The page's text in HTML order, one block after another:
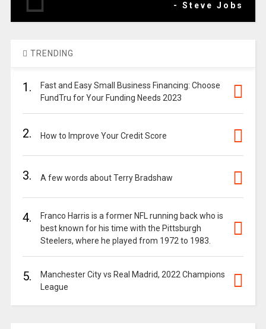
- Steve Jobs
TRENDING
1.
Fast and Easy Small Business Financing: Choose
FundTru for Your Funding Needs 2023
2. How to Improve Your Credit Score
3. A few words about Terry Bradshaw
4.
Franco Harris is a former NFL running back who is
best known for his time with the Pittsburgh
Steelers, where he played from 1972 to 1983.
5.
Manchester City vs Real Madrid, 2022 Champions
League